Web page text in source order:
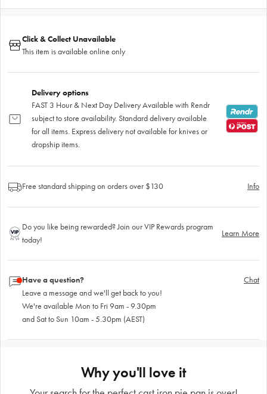
Click & Collect Unavailable
This item is available online only
Delivery options
FAST 3 Hour & Next Day Delivery Available with Rendr
subject to store availability. Standard delivery available
for all items. Express delivery not available for knives or
dropship items.
Free standard shipping on orders over $130 Info
Do you like being rewarded? Join our VIP Rewards program
today!
Learn More
Have a question?
Leave a message and we'll get back to you!
We're available Mon to Fri 9am - 9.30pm
and Sat to Sun 10am - 5.30pm (AEST)
Chat
Why you'll love it